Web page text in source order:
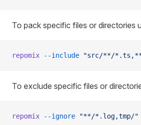
To pack specific files or directories
repomix --include "src/**/
To exclude specific files or
repomix --ignore "**/*.log,tmp/"